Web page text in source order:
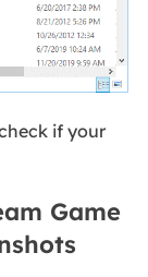
if your
Game